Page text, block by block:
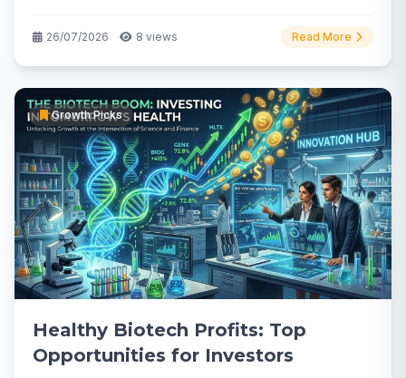
26/07/2026 8 views Read More
Growth Picks
Healthy Biotech Profits: Top
Opportunities for Investors